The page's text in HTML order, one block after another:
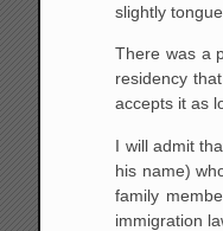
slightly
There was a
residency
accepts it as
I will admit
his name)
family
immigration